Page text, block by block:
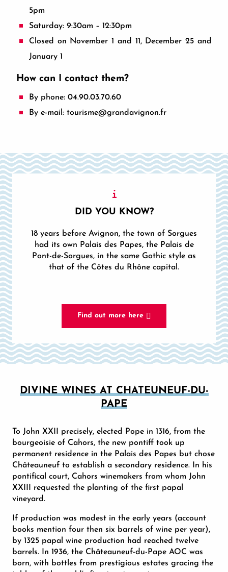
5pm
Saturday: 9:30am – 12:30pm
Closed on November 1 and 11, December 25 and
January 1
How can I contact them?
By phone: 04.90.03.70.60
By e-mail: tourisme@grandavignon.fr
DID YOU KNOW?
18 years before Avignon, the town of Sorgues
had its own Palais des Papes, the Palais de
Pont-de-Sorgues, in the same Gothic style as
that of the Côtes du Rhône capital.
Find out more here
DIVINE WINES AT CHATEUNEUF-DU-
PAPE
To John XXII precisely, elected Pope in 1316, from the
bourgeoisie of Cahors, the new pontiff took up
permanent residence in the Palais des Papes but chose
Châteauneuf to establish a secondary residence. In his
pontifical court, Cahors winemakers from whom John
XXIII requested the planting of the first papal
vineyard.
If production was modest in the early years (account
books mention four then six barrels of wine per year),
by 1325 papal wine production had reached twelve
barrels. In 1936, the Châteauneuf-du-Pape AOC was
born, with bottles from prestigious estates gracing the